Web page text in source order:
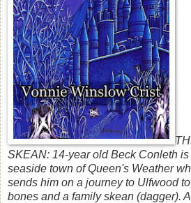
SKEAN: 14-year old Beck Conleth
seaside town of Queen's Weather
sends him on a journey to Ulfwood
bones and a family skean (dagger).